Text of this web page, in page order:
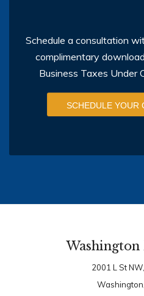
Schedule a consultation
complimentary
Business Taxes Under
SCHEDULE YOUR
2001 L St